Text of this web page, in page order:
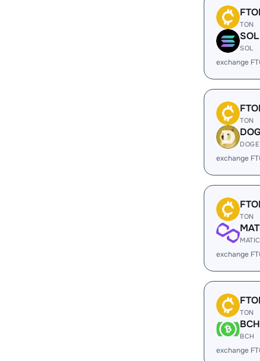
TON
SOL
SOL
exchange
TON
DOGE
exchange
TON
MATIC
exchange
TON
BCH
BCH
exchange